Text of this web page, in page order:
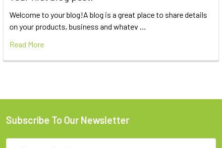
Welcome to your blog!A blog is a great place to share details
on your products, business and whatev …
Read More
Subscribe To Our Newsletter